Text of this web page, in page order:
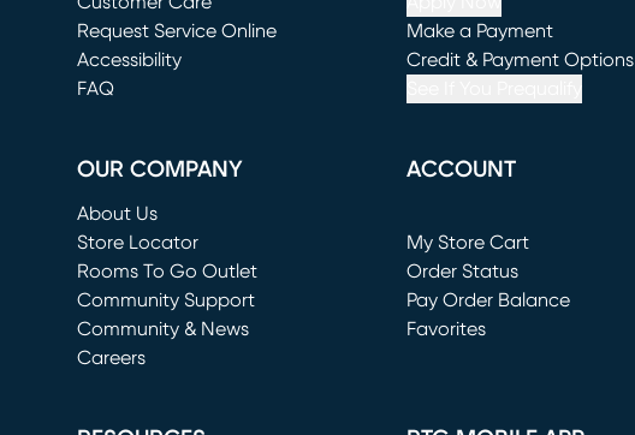
Request Service Online
(opens in new window)
Accessibility
FAQ
Make a Payment
(opens in new window)
Credit & Payment Options
OUR COMPANY
About Us
Store Locator
Rooms To Go Outlet
(opens in new window)
Community Support
Community & News
Careers
ACCOUNT
My Store Cart
(opens in new window)
Order Status
Pay Order Balance
Favorites